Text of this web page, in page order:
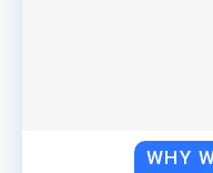
WHY